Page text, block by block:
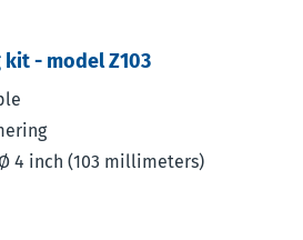
- model Z103
4 inch (103 millimeters)